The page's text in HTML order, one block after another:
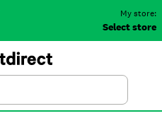
My store:
Select store
Search